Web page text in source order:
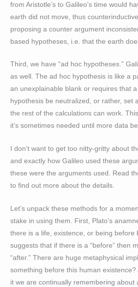
from Aristotle’s to Galileo’s time would
earth did not move, thus
proposing a counter argument
based hypotheses, i.e. that the earth
Third, we have “ad hoc hypotheses.”
as well. The ad hoc hypothesis is like a
an unexplainable blank or requires that
hypothesis be neutralized, or rather, set
the rest of the calculations can work.
it’s sometimes needed until more data
I don’t want to get too nitty-gritty about
and exactly how Galileo used these
these were the arguments used. Read
to find out more about the details.
Let’s unpack these methods for a
stake in using them. First, Plato’s
there is a life, existence, or being before
suggests that if there is a “before” then
“after.” There are huge metaphysical
something before this human
it we are continually remembering about